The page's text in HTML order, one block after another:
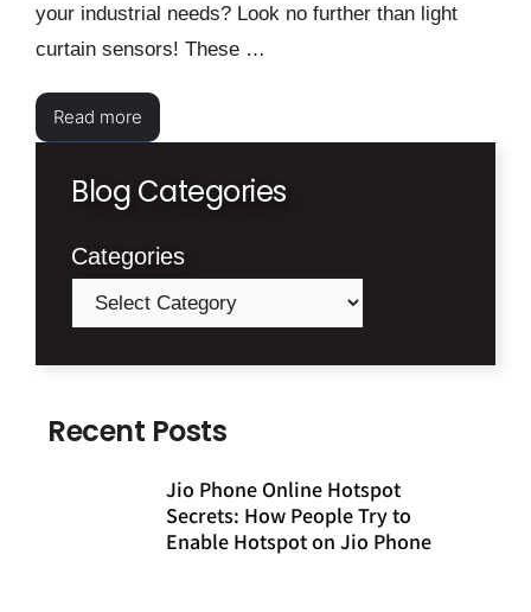
your industrial needs? Look no further than light
curtain sensors! These …
Read more
Blog Categories
Categories
Recent Posts
Jio Phone Online Hotspot
Secrets: How People Try to
Enable Hotspot on Jio Phone